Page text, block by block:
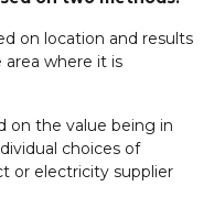
on location and results
where it is
on the value being in
choices of
or electricity supplier